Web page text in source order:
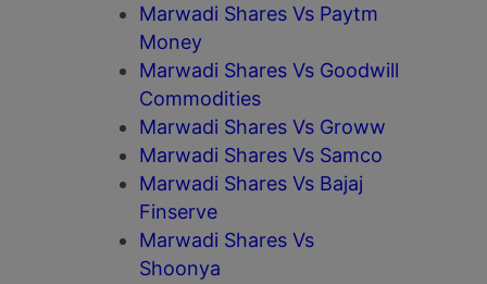
Marwadi Shares Vs Paytm
Money
Marwadi Shares Vs Goodwill
Commodities
Marwadi Shares Vs Groww
Marwadi Shares Vs Samco
Marwadi Shares Vs Bajaj
Finserve
Marwadi Shares Vs
Shoonya